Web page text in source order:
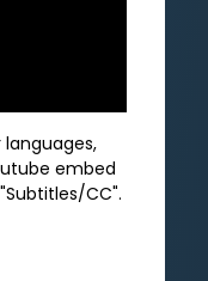
embed
CC".